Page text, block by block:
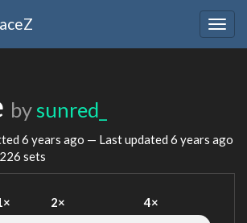
by sunred_
6 years ago — Last updated 6 years ago
sets
2× 4×